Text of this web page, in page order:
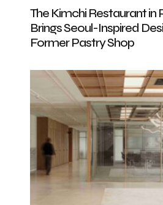
The Kimchi Restaurant in
Brings Seoul-Inspired
Former Pastry Shop